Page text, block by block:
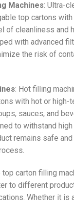
Machines: Ultra-
top cartons
of cleanliness and
with advanced
the risk of
: Hot filling
with hot or high-
sauces, and
to withstand
remains safe
top carton filling
to different
Whether it is